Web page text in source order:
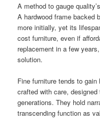
A method to gauge
A hardwood frame backed
more initially, yet its
cost furniture, even if
replacement in a few
solution.
Fine furniture tends to
crafted with care,
generations. They hold
transcending function as